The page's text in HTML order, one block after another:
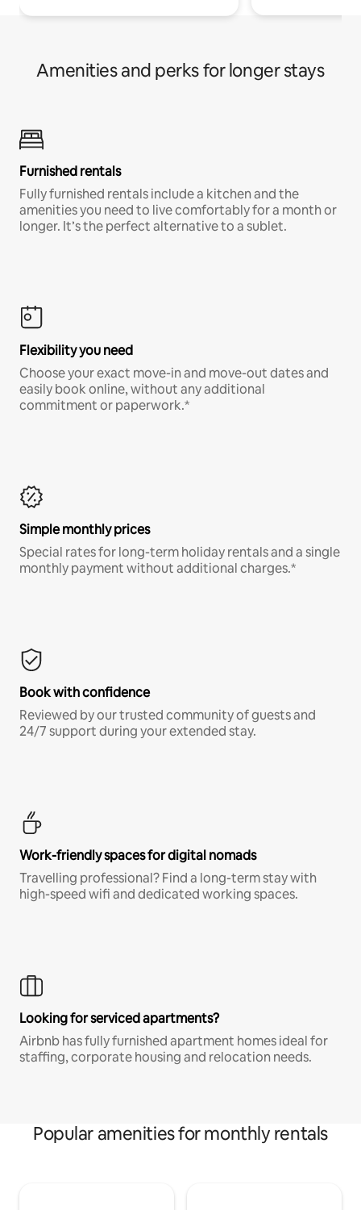
Amenities and perks for longer stays
Furnished rentals
Fully furnished rentals include a kitchen and the
amenities you need to live comfortably for a month or
longer. It’s the perfect alternative to a sublet.
Flexibility you need
Choose your exact move-in and move-out dates and
easily book online, without any additional
commitment or paperwork.*
Simple monthly prices
Special rates for long-term holiday rentals and a single
monthly payment without additional charges.*
Book with confidence
Reviewed by our trusted community of guests and
24/7 support during your extended stay.
Work-friendly spaces for digital nomads
Travelling professional? Find a long-term stay with
high-speed wifi and dedicated working spaces.
Looking for serviced apartments?
Airbnb has fully furnished apartment homes ideal for
staffing, corporate housing and relocation needs.
Popular amenities for monthly rentals